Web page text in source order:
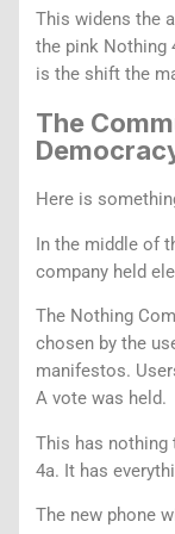
This widens the
the pink Nothing
is the shift the
The
Here is
In the middle of
company held
The Nothing
chosen by the
manifestos.
A vote was held.
This has
4a. It has
The new phone